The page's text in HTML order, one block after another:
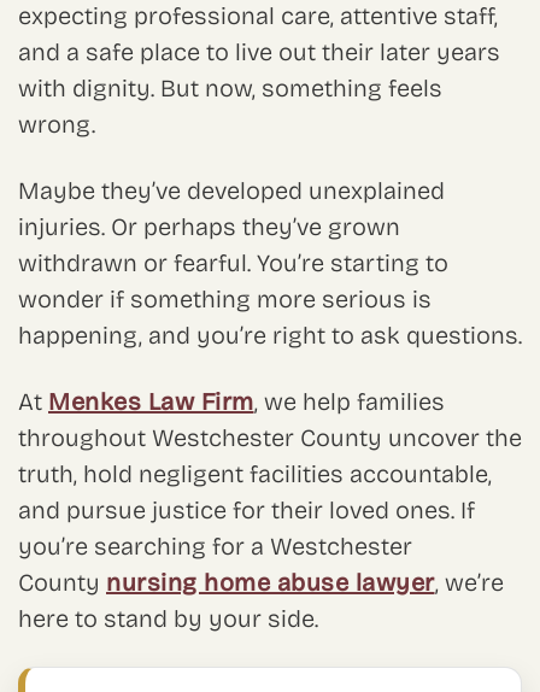
expecting professional care, attentive staff,
and a safe place to live out their later years
with dignity. But now, something feels
wrong.
Maybe they’ve developed unexplained
injuries. Or perhaps they’ve grown
withdrawn or fearful. You’re starting to
wonder if something more serious is
happening, and you’re right to ask questions.
At Menkes Law Firm, we help families
throughout Westchester County uncover the
truth, hold negligent facilities accountable,
and pursue justice for their loved ones. If
you’re searching for a Westchester
County nursing home abuse lawyer, we’re
here to stand by your side.